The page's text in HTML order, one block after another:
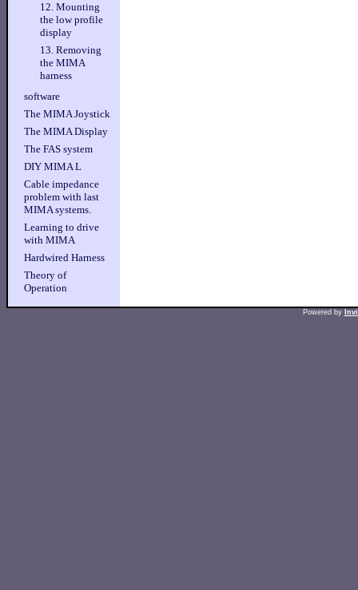
12. Mounting
the low profile
display
13. Removing
the MIMA
harness
software
The MIMA Joystick
The MIMA Display
The FAS system
DIY MIMA L
Cable impedance
problem with last
MIMA systems.
Learning to drive
with MIMA
Hardwired Harness
Theory of
Operation
Powered by